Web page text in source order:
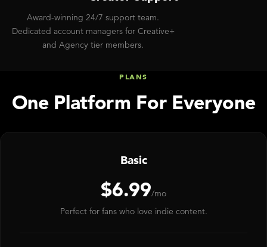
Award-winning 24/7 support team.
Dedicated account managers for Creative+
and Agency tier members.
PLANS
One Platform For Everyone
Basic
$6.99/mo
Perfect for fans who love indie content.